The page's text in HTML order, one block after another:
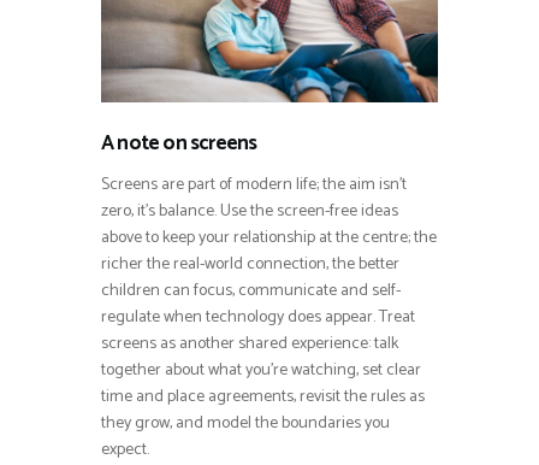
A note on screens
Screens are part of modern life; the aim isn’t
zero, it’s balance. Use the screen-free ideas
above to keep your relationship at the centre; the
richer the real-world connection, the better
children can focus, communicate and self-
regulate when technology does appear. Treat
screens as another shared experience: talk
together about what you’re watching, set clear
time and place agreements, revisit the rules as
they grow, and model the boundaries you
expect.